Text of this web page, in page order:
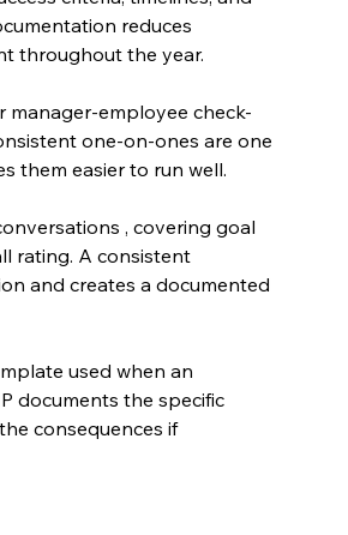
reduces
throughout the year.
employee check-
one-on-ones are one
them easier to run well.
, covering goal
rating. A consistent
and creates a documented
used when an
documents the specific
consequences if